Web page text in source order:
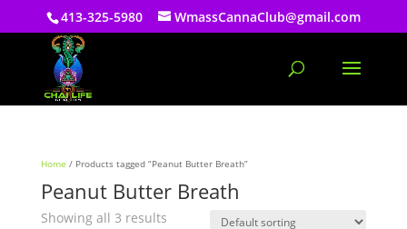
413-325-5980 WmassCannaClub@gmail.com
Home / Products tagged “Peanut Butter Breath”
Peanut Butter Breath
Showing all 3 results